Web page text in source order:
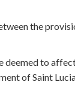
the
deemed to
of Saint